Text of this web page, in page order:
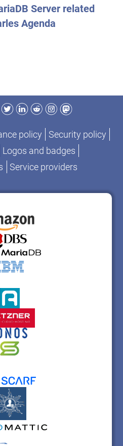
Server related
Agenda
TwitterLinkedIn
RedditInstagram
Mastodon
policy
Security policy
Logos and badges
Service providers